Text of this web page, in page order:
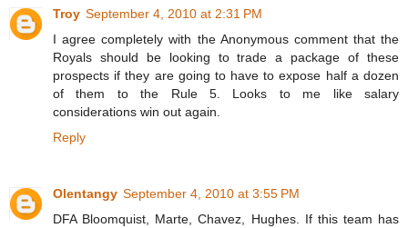
Troy September 4, 2010 at 2:31 PM
I agree completely with the Anonymous comment that the
Royals should be looking to trade a package of these
prospects if they are going to have to expose half a dozen
of them to the Rule 5. Looks to me like salary
considerations win out again.
Reply
Olentangy September 4, 2010 at 3:55 PM
DFA Bloomquist, Marte, Chavez, Hughes. If this team has